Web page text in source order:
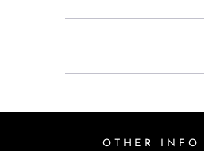
OTHER INFO